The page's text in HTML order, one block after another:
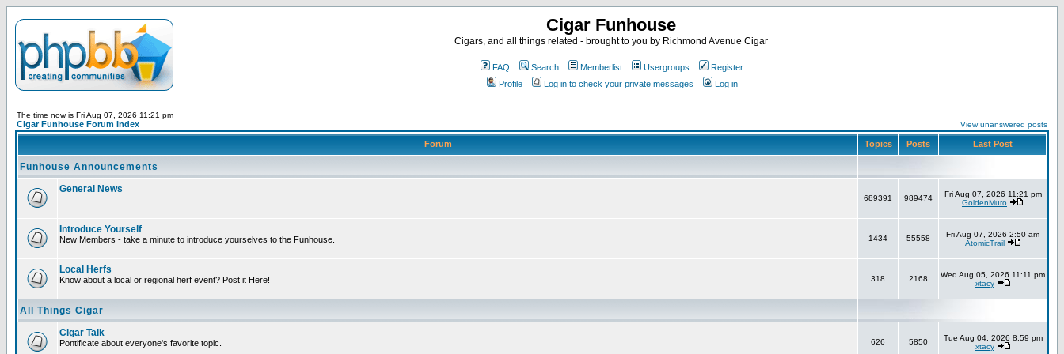
Cigar Funhouse
Cigars, and all things related - brought to you by Richmond Avenue Cigar
FAQ Search Memberlist Usergroups
Register
Profile
Log in to check your private messages Log in
The time now is Fri Aug 07, 2026 11:21 pm
Cigar Funhouse Forum Index View unanswered posts
Forum Topics Posts Last Post
Funhouse Announcements
General News
689391 989474
Fri Aug 07, 2026 11:21 pm
GoldenMuro
Introduce Yourself
New Members - take a minute to introduce yourselves to the Funhouse. 1434 55558
Fri Aug 07, 2026 2:50 am
AtomicTrail
Local Herfs
Know about a local or regional herf event? Post it Here! 318 2168
Wed Aug 05, 2026 11:11 pm
xtacy
All Things Cigar
Cigar Talk
Pontificate about everyone's favorite topic. 626 5850
Tue Aug 04, 2026 8:59 pm
xtacy